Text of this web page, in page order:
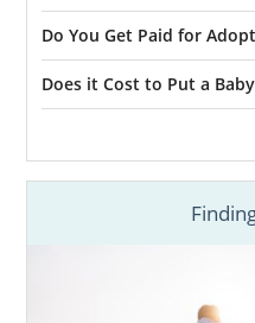
Do You Get Paid for
Does it Cost to Put a